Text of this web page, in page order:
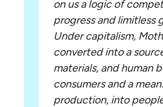
on us a logic of
progress and limitless
Under capitalism,
converted into a
materials, and human
consumers and a
production, into